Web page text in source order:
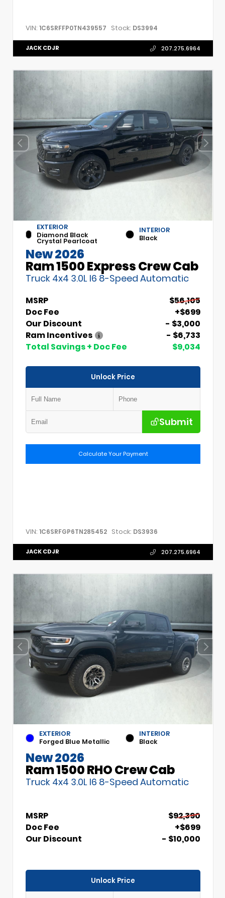
VIN: 1C6SRFFP0TN439557 Stock: DS3994
JACK CDJR 207.275.6964
EXTERIOR
Diamond Black
Crystal Pearlcoat
INTERIOR
Black
New 2026
Ram 1500 Express Crew Cab
Truck 4x4 3.0L I6 8-Speed Automatic
MSRP
$56,105
Doc Fee
+$699
Our Discount
- $3,000
Ram Incentives
- $6,733
Total Savings + Doc Fee
$9,034
Unlock Price
Submit
Calculate Your Payment
VIN: 1C6SRFGP6TN285452 Stock: DS3936
JACK CDJR 207.275.6964
EXTERIOR
Forged Blue Metallic
INTERIOR
Black
New 2026
Ram 1500 RHO Crew Cab
Truck 4x4 3.0L I6 8-Speed Automatic
MSRP
$92,390
Doc Fee
+$699
Our Discount
- $10,000
Unlock Price